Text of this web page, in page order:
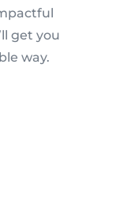
get you
way.